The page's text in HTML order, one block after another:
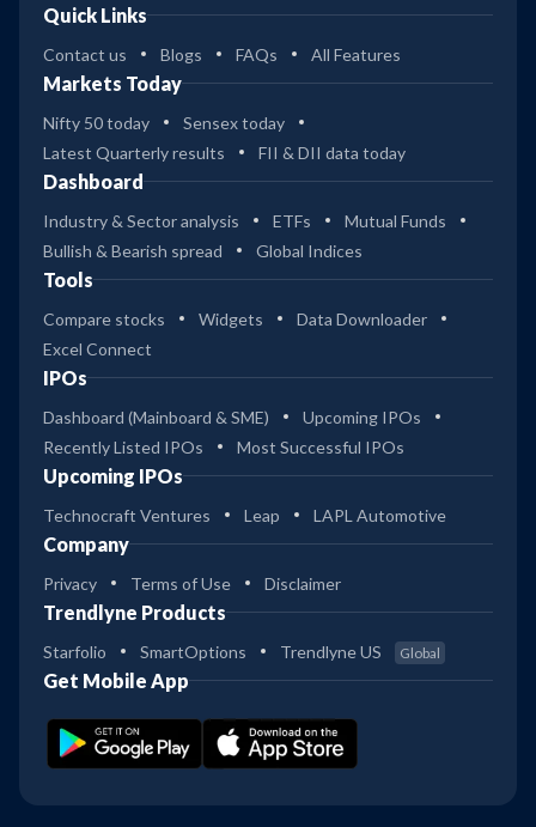
Quick Links
Contact us Blogs FAQs All Features
Markets Today
Nifty 50 today
Sensex today
Latest Quarterly results
FII & DII data today
Dashboard
Industry & Sector analysis ETFs
Mutual Funds
Bullish & Bearish spread
Global Indices
Tools
Compare stocks Widgets
Data Downloader
Excel Connect
IPOs
Dashboard (Mainboard & SME)
Upcoming IPOs
Recently Listed IPOs
Most Successful IPOs
Upcoming IPOs
Technocraft Ventures Leap LAPL Automotive
Company
Privacy Terms of Use Disclaimer
Trendlyne Products
Starfolio SmartOptions Trendlyne US Global
Get Mobile App